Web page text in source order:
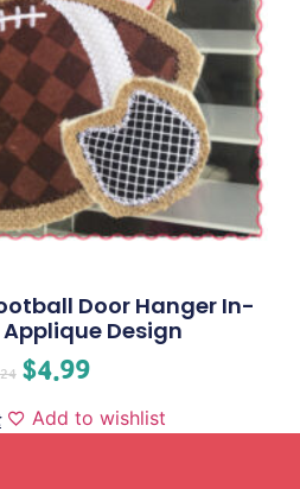
Door Hanger In-
Design
$4.99
Add to wishlist